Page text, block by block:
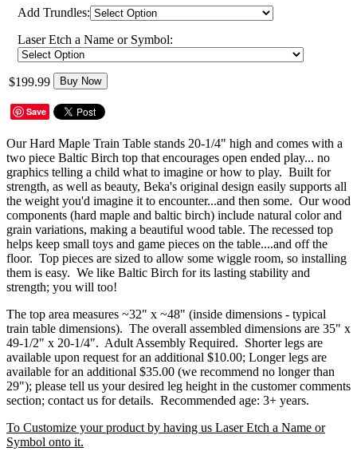
Add Trundles:
Laser Etch a Name or Symbol:
$199.99 Buy Now
Save
Our Hard Maple Train Table stands 20-1/4" high and comes with a
two piece Baltic Birch top that encourages open ended play... no
graphics telling a child what to imagine or how to play. Built for
strength, as well as beauty, Beka's original design easily supports all
the weight you'd imagine it to encounter...and then some. Our wood
components (hard maple and baltic birch) include natural color and
grain variations, making a beautiful wood table. The recessed top
helps keep small toys and game pieces on the table....and off the
floor. Top pieces are sized to allow some wiggle room, so installing
them is easy. We like Baltic Birch for its lasting stability and
strength; you will too!
The top area measures ~32" x ~48" (inside dimensions - typical
train table dimensions). The overall assembled dimensions are 35" x
49-1/2" x 20-1/4". Adult Assembly Required. Shorter legs are
available upon request for an additional $10.00; Longer legs are
available for an additional $35.00 (we recommend no longer than
29"); please tell us your desired leg height in the customer comments
section; contact us for details. Recommended age: 3+ years.
To Customize your product by having us Laser Etch a Name or
Symbol onto it.